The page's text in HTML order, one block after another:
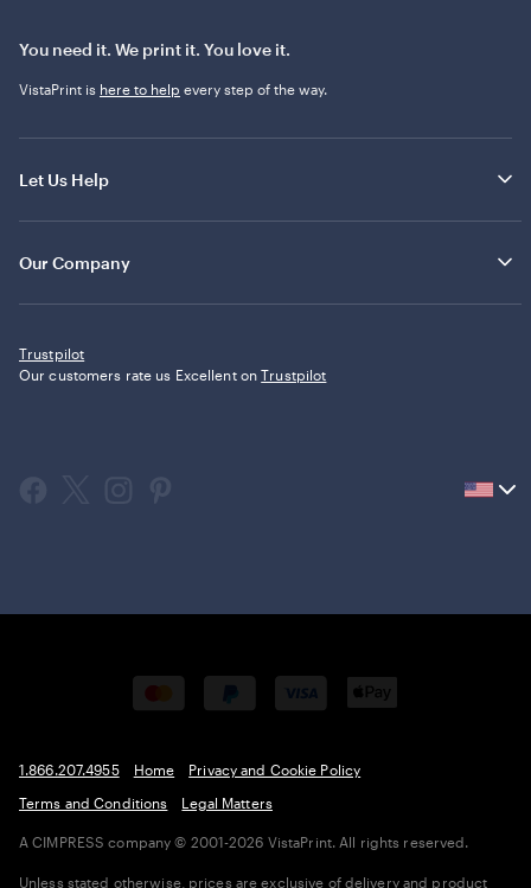
You need it. We print it. You love it.
VistaPrint is here to help every step of the way.
Let Us Help
Our Company
Trustpilot
Our customers rate us Excellent onTrustpilot
Current
select
1.866.207.4955 Home
Privacy and Cookie Policy
Terms and Conditions
Legal Matters
A CIMPRESS company © 2001-2026 VistaPrint. All rights reserved.
Unless stated otherwise, prices are exclusive of delivery and product